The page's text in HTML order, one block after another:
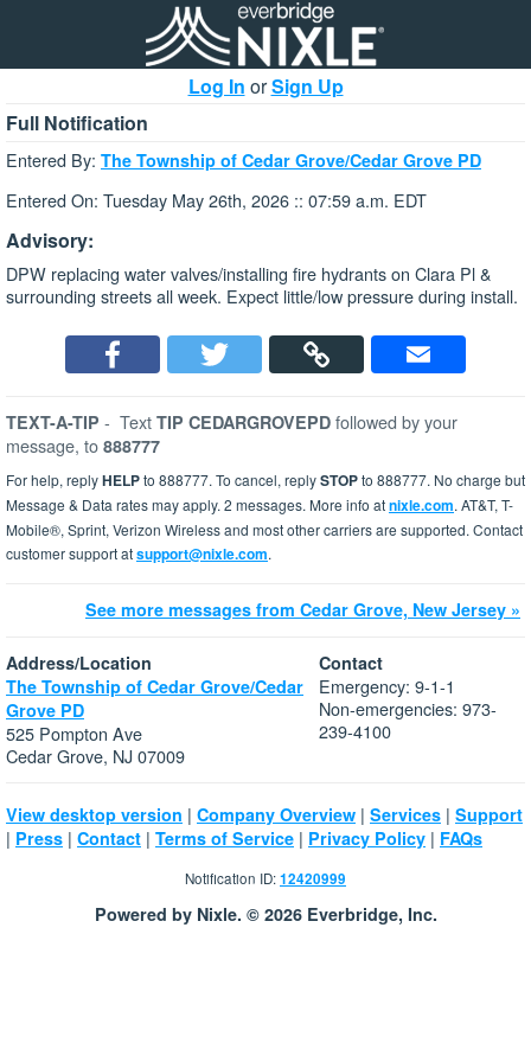
Log In orSign Up
Full Notification
Entered By: The Township of Cedar Grove/Cedar Grove PD
Entered On: Tuesday May 26th, 2026 :: 07:59 a.m. EDT
Advisory:
DPW replacing water valves/installing fire hydrants on Clara Pl &
surrounding streets all week. Expect little/low pressure during install.
TEXT-A-TIP - Text TIP CEDARGROVEPD followed by your
message, to 888777
For help, replyHELPto 888777. To cancel, replySTOPto 888777. No charge but
Message & Data rates may apply. 2 messages. More info atnixle.com. AT&T, T-
Mobile®, Sprint, Verizon Wireless and most other carriers are supported. Contact
customer support atsupport@nixle.com.
See more messages from Cedar Grove, New Jersey »
Address/Location
The Township of Cedar Grove/Cedar
Grove PD
525 Pompton Ave
Cedar Grove, NJ 07009
Contact
Emergency: 9-1-1
Non-emergencies: 973-
239-4100
View desktop version | Company Overview | Services | Support
| Press | Contact | Terms of Service | Privacy Policy | FAQs
Notification ID:12420999
Powered by Nixle. © 2026 Everbridge, Inc.